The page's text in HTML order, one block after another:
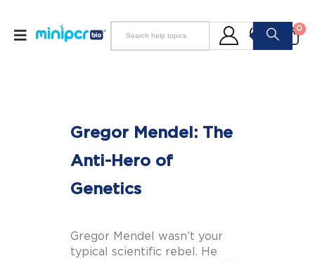
0
Gregor Mendel: The
Anti-Hero of
Genetics
Gregor Mendel wasn’t your
typical scientific rebel. He